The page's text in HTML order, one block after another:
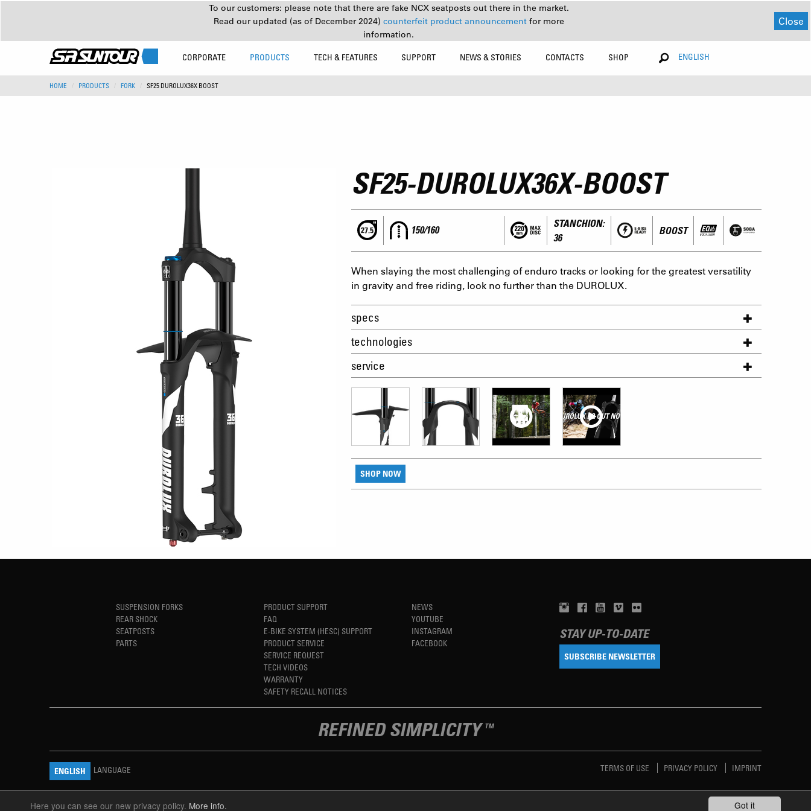
Got it
Here you can see our new privacy policy. More info.
To our customers: please note that there are fake NCX seatposts out there in the market.
Read our updated (as of December 2024) counterfeit product announcement for more
information.
Close
CORPORATE PRODUCTS TECH & FEATURES SUPPORT NEWS & STORIES CONTACTS SHOP ENGLISH
HOME PRODUCTS FORK SF25 DUROLUX36X BOOST
SF25-DUROLUX36X-BOOST
150/160
STANCHION:
36
BOOST
When slaying the most challenging of enduro tracks or looking for the greatest versatility
in gravity and free riding, look no further than the DUROLUX.
specs
technologies
service
SHOP NOW
SUSPENSION FORKS
REAR SHOCK
SEATPOSTS
PARTS
PRODUCT SUPPORT
FAQ
E-BIKE SYSTEM (HESC) SUPPORT
PRODUCT SERVICE
SERVICE REQUEST
TECH VIDEOS
WARRANTY
SAFETY RECALL NOTICES
NEWS
YOUTUBE
INSTAGRAM
FACEBOOK
STAY UP-TO-DATE
SUBSCRIBE NEWSLETTER
REFINED SIMPLICITY TM
ENGLISH LANGUAGE TERMS OF USE PRIVACY POLICY IMPRINT